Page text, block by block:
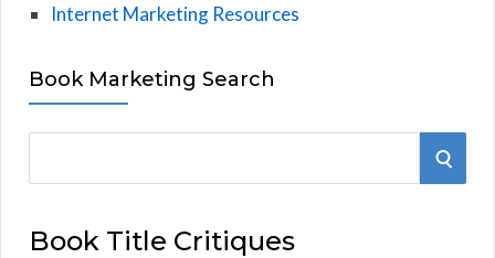
Internet Marketing Resources
Book Marketing Search
r
S
Book Title Critiques